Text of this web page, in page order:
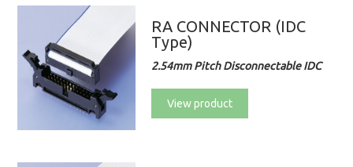
RA CONNECTOR (IDC
Type)
2.54mm Pitch Disconnectable IDC
View product